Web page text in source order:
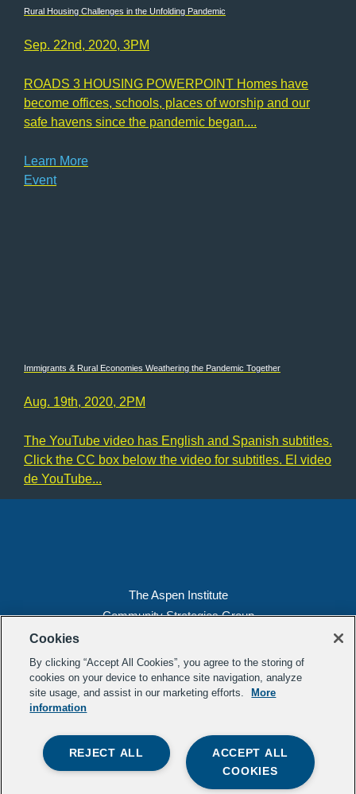
Rural Housing Challenges in the Unfolding Pandemic
Sep. 22nd, 2020, 3PM
ROADS 3 HOUSING POWERPOINT Homes have
become offices, schools, places of worship and our
safe havens since the pandemic began....
Learn More
Event
Immigrants & Rural Economies Weathering the Pandemic Together
Aug. 19th, 2020, 2PM
The YouTube video has English and Spanish subtitles.
Click the CC box below the video for subtitles. El video
de YouTube...
The Aspen Institute
Community Strategies Group
Washington, DC 20037
Copyright 2022, The Aspen Institute
(202) 763-5800
Transparency
Mail
newsletter.
Cookies
By clicking “Accept All Cookies”, you agree to the storing of
cookies on your device to enhance site navigation, analyze
site usage, and assist in our marketing efforts.
More
information
ACCEPT ALL
COOKIES
REJECT ALL